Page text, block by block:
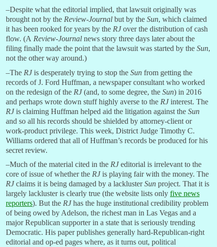
–Despite what the editorial implied, that lawsuit originally was
brought not by the Review-Journal but by the Sun, which claimed
it has been rooked for years by the RJover the distribution of cash
flow. (A Review-Journal news story three days later about the
filing finally made the point that the lawsuit was started by the Sun,
not the other way around.)
–The RJis desperately trying to stop the Sun from getting the
records of J. Ford Huffman, a newspaper consultant who worked
on the redesign of the RJ(and, to some degree, the Sun) in 2016
and perhaps wrote down stuff highly averse to the RJinterest. The
RJis claiming Huffman helped aid the litigation against the Sun
and so all his records should be shielded by attorney-client or
work-product privilege. This week, District Judge Timothy C.
Williams ordered that all of Huffman’s records be produced for his
secret review.
–Much of the material cited in the RJeditorial is irrelevant to the
core of issue of whether the RJis playing fair with the money. The
RJclaims it is being damaged by a lacklusterSun project. That it is
largely lackluster is clearly true (the website lists only five news
reporters). But the RJhas the huge institutional credibility problem
of being owed by Adelson, the richest man in Las Vegas and a
major Republican supporter in a state that is seriously trending
Democratic. His paper publishes generally hard-Republican-right
editorial and op-ed pages where, as it turns out, political